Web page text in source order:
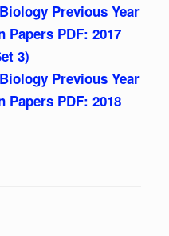
Previous Year
Papers PDF: 2017
3)
Previous Year
Papers PDF: 2018